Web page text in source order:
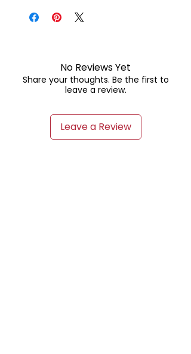
No Reviews Yet
Share your thoughts. Be the first to
leave a review.
Leave a Review